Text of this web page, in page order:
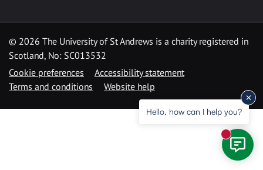
© 2026 The University of St Andrews is a charity registered in
Scotland, No: SC013532
Cookie preferences
Accessibility statement
Terms and conditions
Website help
Hello, how can I help you?
New